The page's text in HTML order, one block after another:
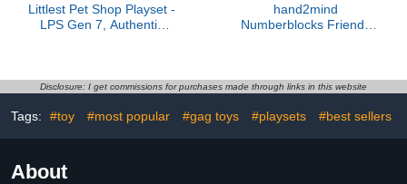
Littlest Pet Shop Playset -
LPS Gen 7, Authentic
Tweens Ages 4+
hand2mind
Numberblocks Friends
Kids 3-5, Small Figurines
Learning & Education
Disclosure: I get commissions for purchases made through links in this website
Tags: #toy #most popular #gag toys #playsets #best sellers
About